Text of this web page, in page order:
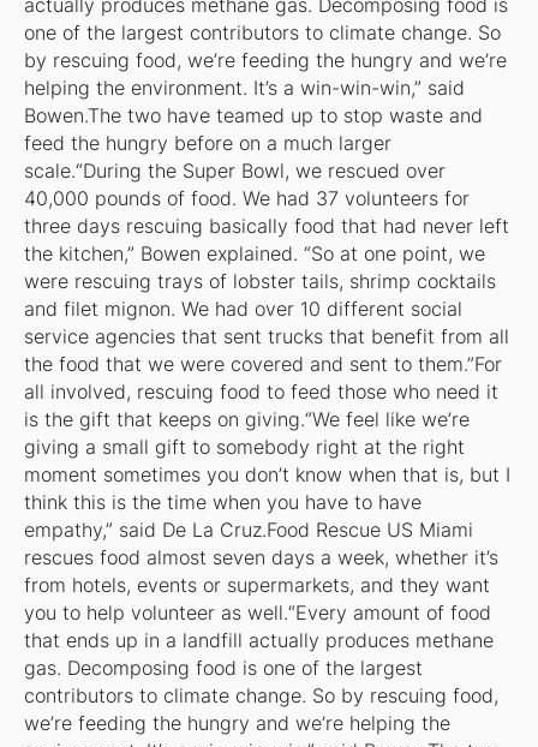
actually produces methane gas. Decomposing food is
one of the largest contributors to climate change. So
by rescuing food, we’re feeding the hungry and we’re
helping the environment. It’s a win-win-win,” said
Bowen.The two have teamed up to stop waste and
feed the hungry before on a much larger
scale.“During the Super Bowl, we rescued over
40,000 pounds of food. We had 37 volunteers for
three days rescuing basically food that had never left
the kitchen,” Bowen explained. “So at one point, we
were rescuing trays of lobster tails, shrimp cocktails
and filet mignon. We had over 10 different social
service agencies that sent trucks that benefit from all
the food that we were covered and sent to them.”For
all involved, rescuing food to feed those who need it
is the gift that keeps on giving.“We feel like we’re
giving a small gift to somebody right at the right
moment sometimes you don’t know when that is, but I
think this is the time when you have to have
empathy,” said De La Cruz.Food Rescue US Miami
rescues food almost seven days a week, whether it’s
from hotels, events or supermarkets, and they want
you to help volunteer as well.“Every amount of food
that ends up in a landfill actually produces methane
gas. Decomposing food is one of the largest
contributors to climate change. So by rescuing food,
we’re feeding the hungry and we’re helping the